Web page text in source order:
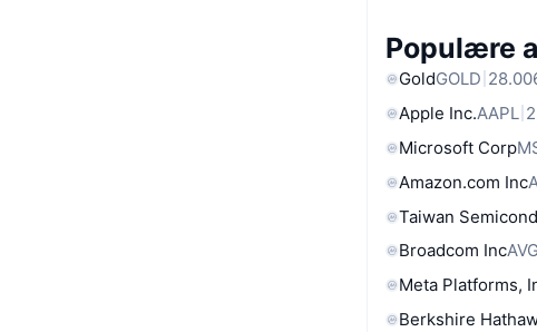
Populære
GoldGOLD
Apple Inc.AAPL
Microsoft Corp
Amazon.com Inc
Taiwan
Broadcom Inc
Meta Platforms,
Berkshire